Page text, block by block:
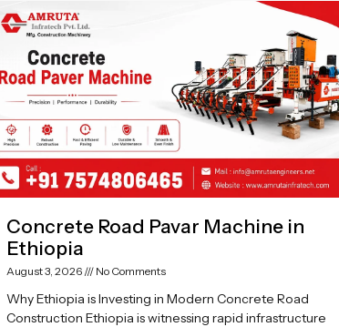
Concrete Road Pavar Machine in
Ethiopia
August 3, 2026 No Comments
Why Ethiopia is Investing in Modern Concrete Road
Construction Ethiopia is witnessing rapid infrastructure